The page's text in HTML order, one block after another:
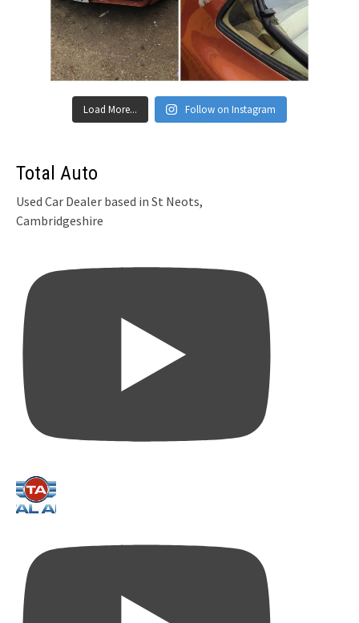
Load More... Follow on Instagram
Total Auto
Used Car Dealer based in St Neots,
Cambridgeshire